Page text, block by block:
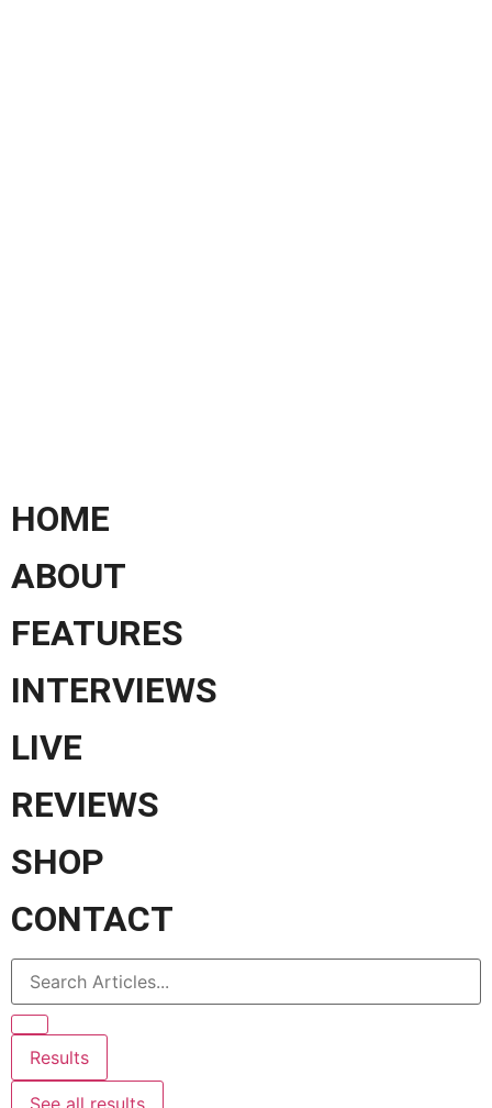
HOME
ABOUT
FEATURES
INTERVIEWS
LIVE
REVIEWS
SHOP
CONTACT
Results
See all results